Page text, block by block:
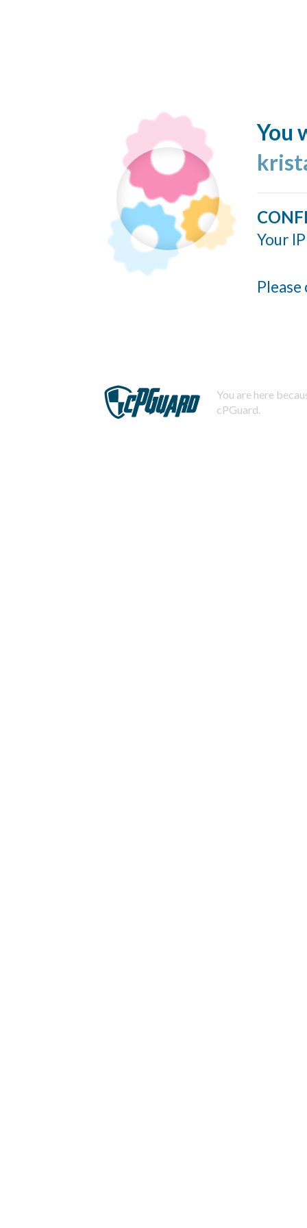
You
Your
You are here
cPGuard.